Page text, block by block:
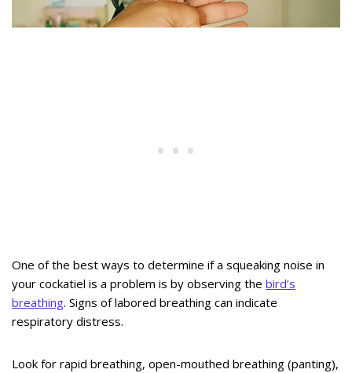
One of the best ways to determine if a squeaking noise in
your cockatiel is a problem is by observing the bird’s
breathing. Signs of labored breathing can indicate
respiratory distress.
Look for rapid breathing, open-mouthed breathing (panting),